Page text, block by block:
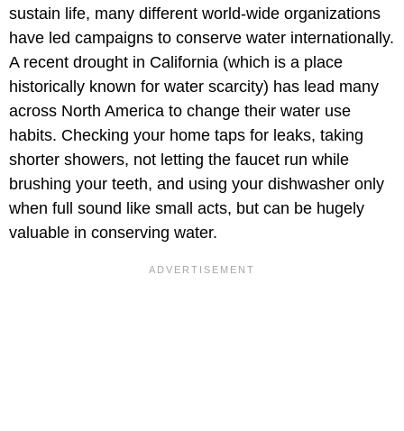
sustain life, many different world-wide organizations
have led campaigns to conserve water internationally.
A recent drought in California (which is a place
historically known for water scarcity) has lead many
across North America to change their water use
habits. Checking your home taps for leaks, taking
shorter showers, not letting the faucet run while
brushing your teeth, and using your dishwasher only
when full sound like small acts, but can be hugely
valuable in conserving water.